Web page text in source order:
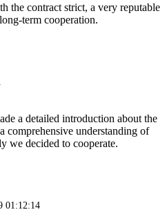
the contract strict, a very reputable
term cooperation.
a detailed introduction about the
comprehensive understanding of
we decided to cooperate.
01:12:14